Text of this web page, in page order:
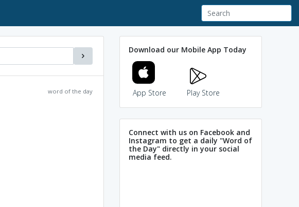
word of the day
Download our Mobile App Today
App Store Play Store
Connect with us on Facebook and
Instagram to get a daily "Word of
the Day" directly in your social
media feed.